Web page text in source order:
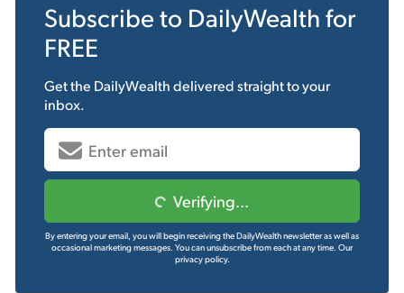
Subscribe to DailyWealth for
FREE
Get the DailyWealthdelivered straight to your
inbox.
Verifying...
By entering your email, you will begin receiving the DailyWealth newsletter as well as
occasional marketing messages. You can unsubscribe from each at any time. Our
privacy policy.